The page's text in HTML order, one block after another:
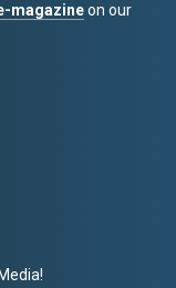
magazineon our